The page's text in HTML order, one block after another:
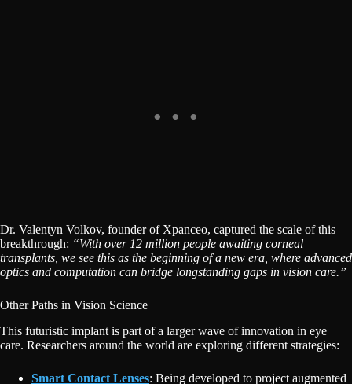
Dr. Valentyn Volkov, founder of Xpanceo, captured the scale of this
breakthrough: “With over 12 million people awaiting corneal
transplants, we see this as the beginning of a new era, where advanced
optics and computation can bridge longstanding gaps in vision care.”
Other Paths in Vision Science
This futuristic implant is part of a larger wave of innovation in eye
care. Researchers around the world are exploring different strategies:
Smart Contact Lenses: Being developed to project augmented